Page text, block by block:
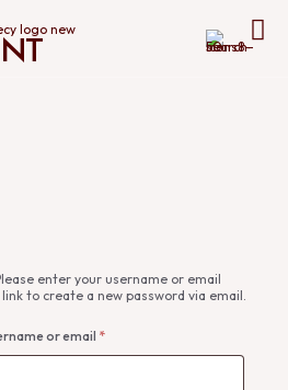
enter your username or email
to create a new password via email.
or email *